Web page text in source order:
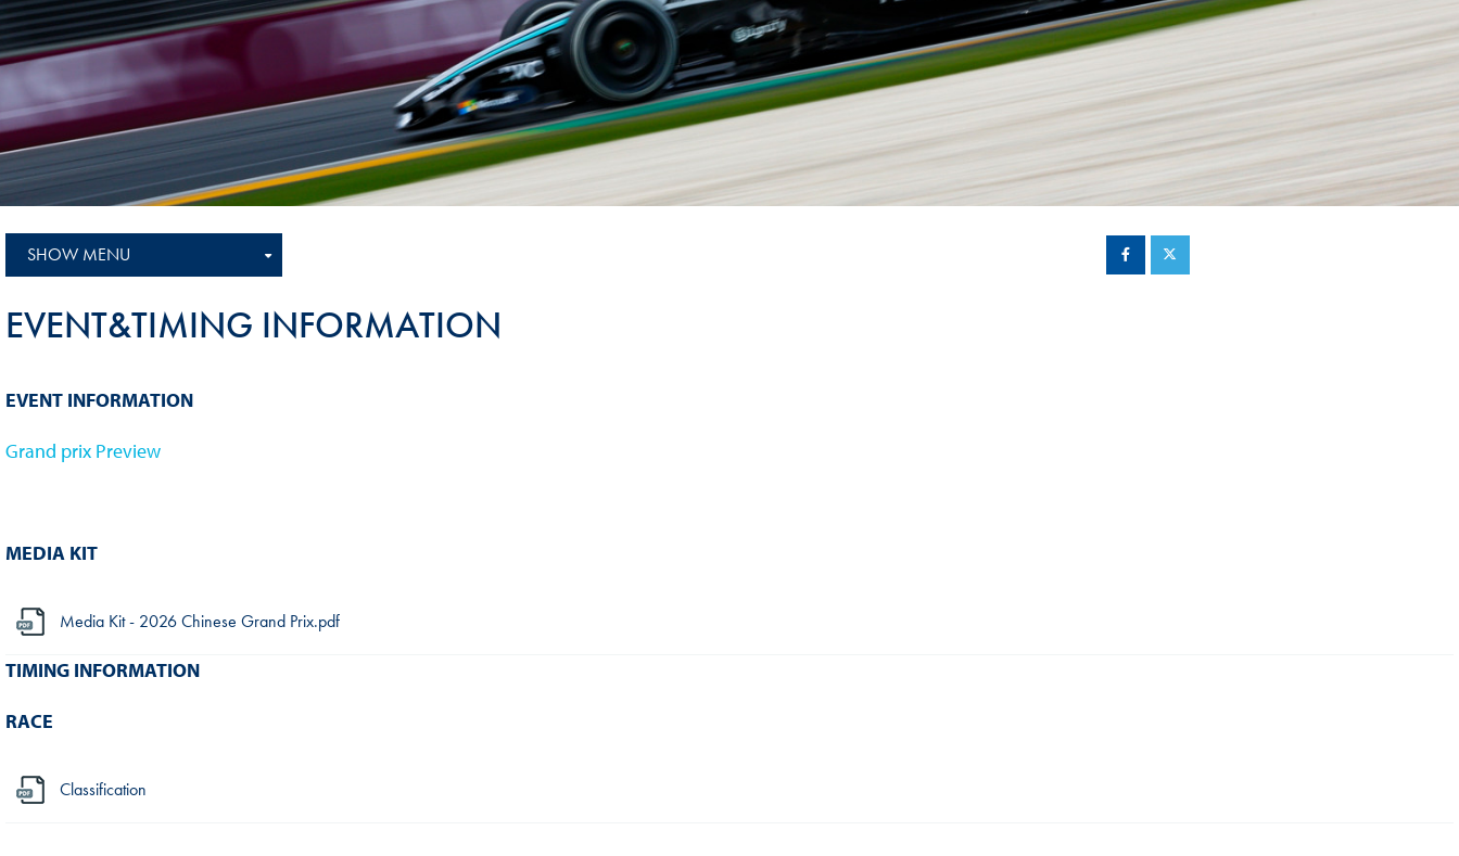
Sustainability And D&I Report
FIA Ethics And Compliance
Hotline
FIA ANTI-HARASSMENT
AND NON-
DISCRIMINATION POLICY
FIA Environmental Policy
Karting
Land Speed Records
FIA Motorsport Games
International Sporting
Hill-Climb
Esports
FIA Motorsport Games
Historic
Anti-Doping
Hill Climb Safety
Rescue
World Accident Database
Anti-Doping
SHOW MENU
EVENT&TIMING INFORMATION
EVENT INFORMATION
Grand prix Preview
MEDIA KIT
Media Kit - 2026 Chinese Grand Prix.pdf
TIMING INFORMATION
RACE
Classification